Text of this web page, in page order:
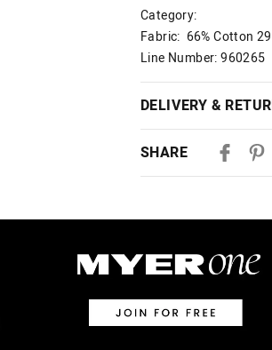
Category:
Fabric: 66% Cotton
Line Number: 960265
DELIVERY &
Australian Standard
Australian Express
View full delivery
Returns
SHARE